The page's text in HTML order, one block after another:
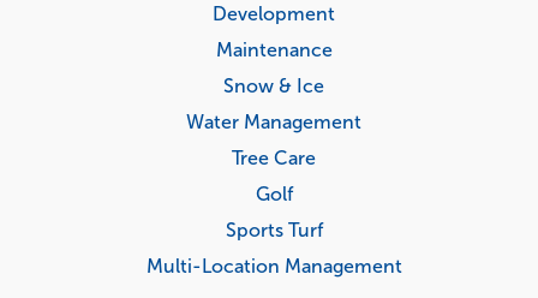
Development
Maintenance
Snow & Ice
Water Management
Tree Care
Golf
Sports Turf
Multi-Location Management